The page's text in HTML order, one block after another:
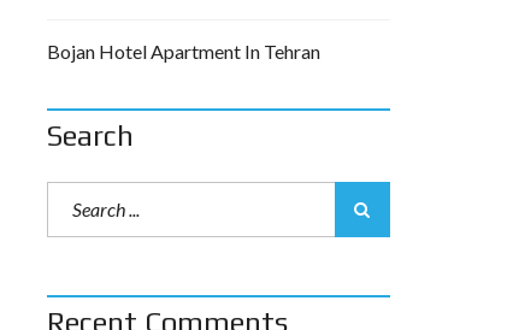
Bojan Hotel Apartment In Tehran
Search
Recent Comments